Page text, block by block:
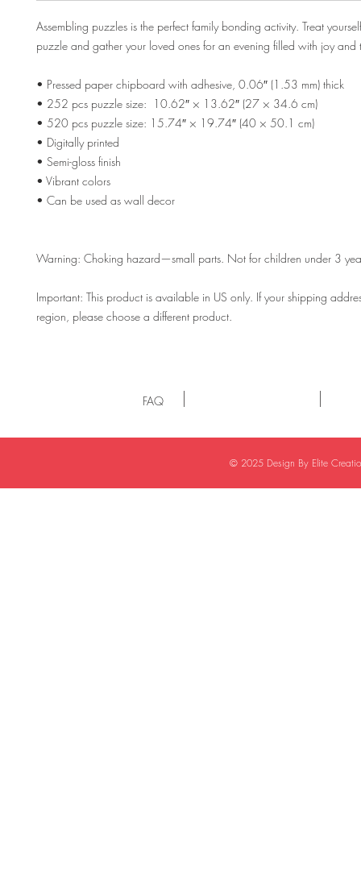
Assembling puzzles is the perfect family bonding activity. Treat
puzzle and gather your loved ones for an evening filled with joy
• Pressed paper chipboard with adhesive, 0.06″ (1.53 mm) thick
• 252 pcs puzzle size:  10.62″ × 13.62″ (27 × 34.6 cm)
• 520 pcs puzzle size: 15.74″ × 19.74″ (40 × 50.1 cm)
• Digitally printed
• Semi-gloss finish
• Vibrant colors
• Can be used as wall decor
Warning: Choking hazard—small parts. Not for children under 3
Important: This product is available in US only. If your shipping
region, please choose a different product.
FAQ
© 2025 Design By Elite